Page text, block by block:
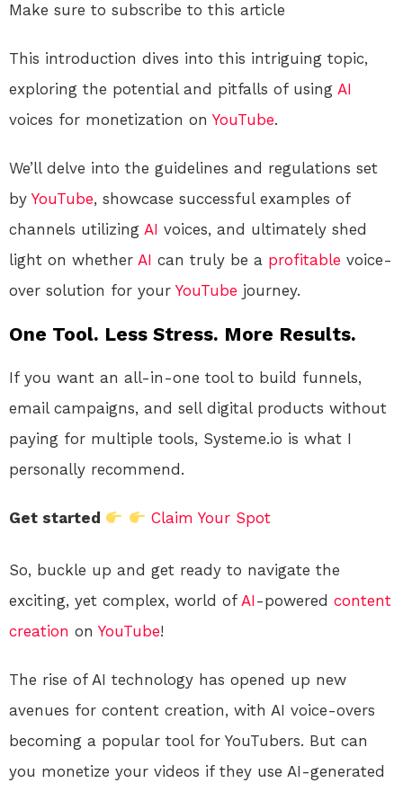
Make sure to subscribe to this article
This introduction dives into this intriguing topic,
exploring the potential and pitfalls of using AI
voices for monetization on YouTube.
We’ll delve into the guidelines and regulations set
by YouTube, showcase successful examples of
channels utilizing AI voices, and ultimately shed
light on whether AI can truly be a profitable voice-
over solution for your YouTube journey.
One Tool. Less Stress. More Results.
If you want an all-in-one tool to build funnels,
email campaigns, and sell digital products without
paying for multiple tools, Systeme.io is what I
personally recommend.
Get started Claim Your Spot
So, buckle up and get ready to navigate the
exciting, yet complex, world of AI-powered content
creation on YouTube!
The rise of AI technology has opened up new
avenues for content creation, with AI voice-overs
becoming a popular tool for YouTubers. But can
you monetize your videos if they use AI-generated